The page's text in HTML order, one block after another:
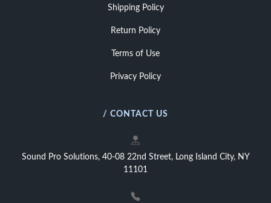
Shipping Policy
Return Policy
Terms of Use
Privacy Policy
/ CONTACT US
Sound Pro Solutions, 40-08 22nd Street, Long Island City, NY
11101